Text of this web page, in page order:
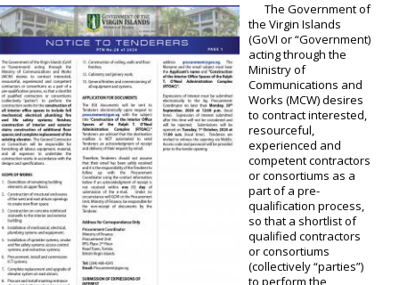
The Government of
the Virgin Islands
(GoVI or “Government)
acting through the
Ministry of
Communications and
Works (MCW) desires
to contract interested,
resourceful,
experienced and
competent contractors
or consortiums as a
part of a pre-
qualification process,
so that a shortlist of
qualified contractors
or consortiums
(collectively “parties”)
to perform the